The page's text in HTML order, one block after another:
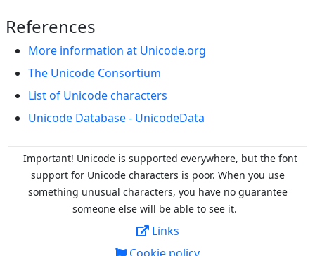
References
More information at Unicode.org
The Unicode Consortium
List of Unicode characters
Unicode Database - UnicodeData
Important! Unicode is supported everywhere, but the font
support for Unicode characters is poor. When you use
something unusual characters, you have no guarantee
someone else will be able to see it.
Links